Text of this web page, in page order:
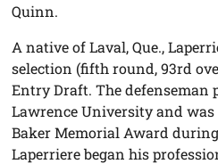
Quinn.
A native of Laval, Que.,
selection (fifth round, 93rd
Entry Draft. The defenseman
Lawrence University and
Baker Memorial Award
Laperriere began his